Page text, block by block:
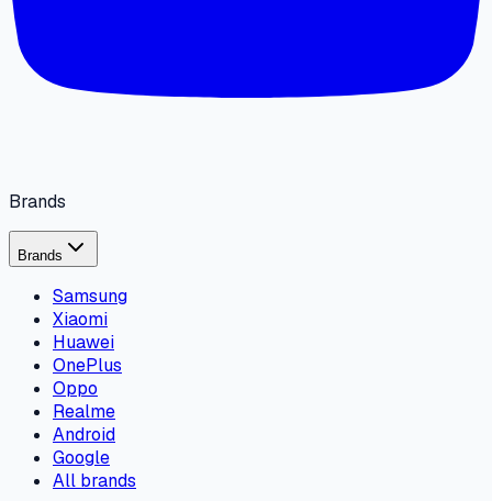
Brands
Brands
Samsung
Xiaomi
Huawei
OnePlus
Oppo
Realme
Android
Google
All brands